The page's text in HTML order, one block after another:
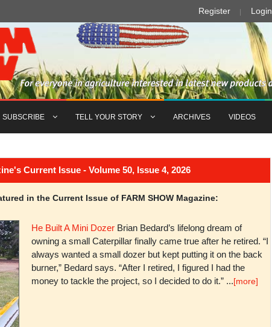
Register Login
SUBSCRIBE TELL YOUR STORY ARCHIVES VIDEOS
Current Issue - Volume 50, Issue 4, 2026
in the Current Issue of FARM SHOW Magazine:
He Built A Mini DozerBrian Bedard’s lifelong dream of
owning a small Caterpillar finally came true after he retired. “I
always wanted a small dozer but kept putting it on the back
burner,” Bedard says. “After I retired, I figured I had the
money to tackle the project, so I decided to do it.” ...[more]